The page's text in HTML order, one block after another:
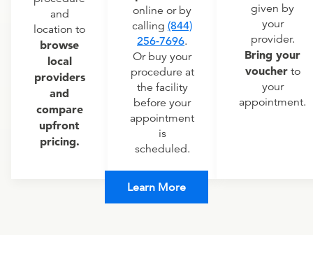
and
location to
browse
local
providers
and
compare
upfront
pricing.
online or by
calling (844)
256-7696.
Or buy your
procedure at
the facility
before your
appointment
is
scheduled.
given by
your
provider.
Bring your
voucherto
your
appointment.
Learn More